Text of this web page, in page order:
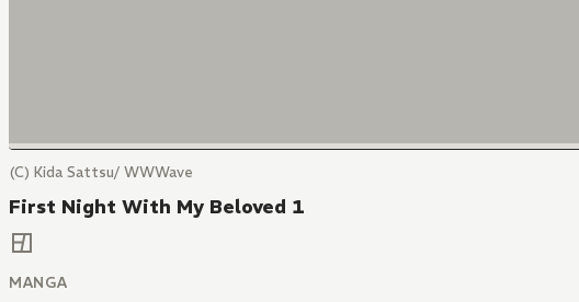
(C) Kida Sattsu/ WWWave
First Night With My Beloved 1
MANGA